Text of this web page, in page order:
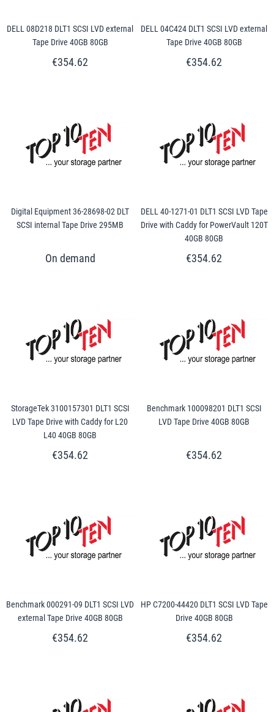
DELL 08D218 DLT1 SCSI LVD external
Tape Drive 40GB 80GB
€354.62
DELL 04C424 DLT1 SCSI LVD external
Tape Drive 40GB 80GB
€354.62
Digital Equipment 36-28698-02 DLT
SCSI internal Tape Drive 295MB
DELL 40-1271-01 DLT1 SCSI LVD Tape
Drive with Caddy for PowerVault 120T
40GB 80GB
€354.62
StorageTek 3100157301 DLT1 SCSI
LVD Tape Drive with Caddy for L20
L40 40GB 80GB
€354.62
Benchmark 100098201 DLT1 SCSI
LVD Tape Drive 40GB 80GB
€354.62
Benchmark 000291-09 DLT1 SCSI LVD
external Tape Drive 40GB 80GB
€354.62
HP C7200-44420 DLT1 SCSI LVD Tape
Drive 40GB 80GB
€354.62